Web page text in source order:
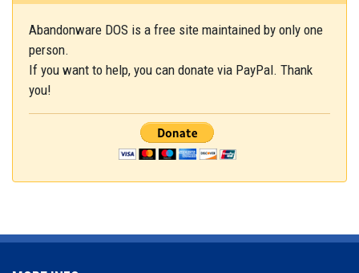
Abandonware DOS is a free site maintained by only one
person.
If you want to help, you can donate via PayPal. Thank
you!